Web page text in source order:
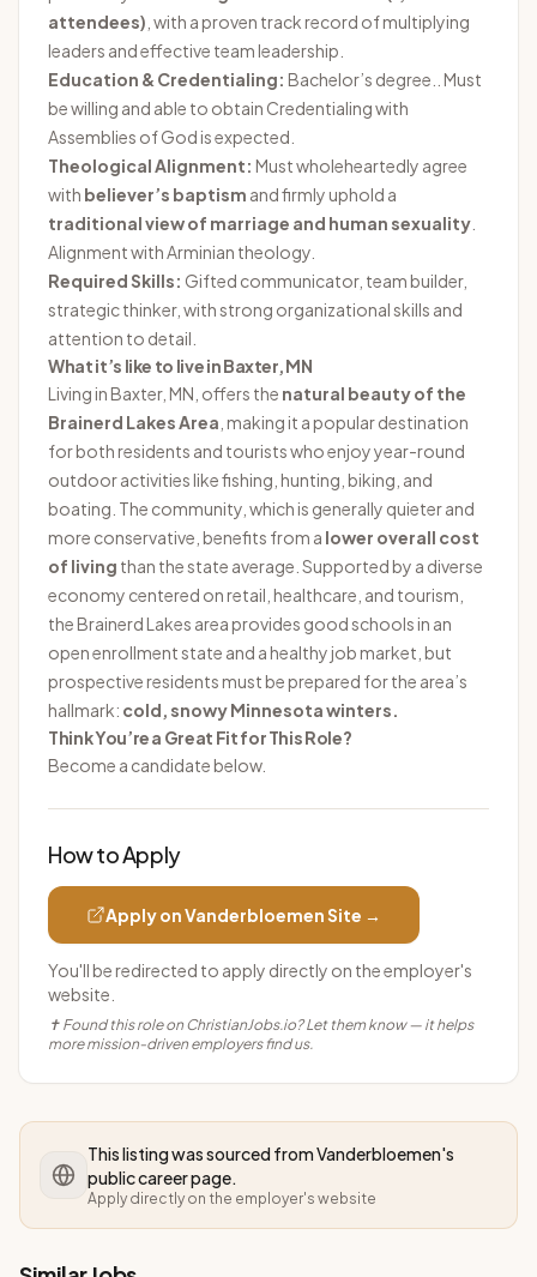
attendees) , with a proven track record of multiplying
leaders and effective team leadership.
Education & Credentialing: Bachelor’s degree.. Must
be willing and able to obtain Credentialing with
Assemblies of God is expected.
Theological Alignment: Must wholeheartedly agree
with believer’s baptism and firmly uphold a
traditional view of marriage and human sexuality
Alignment with Arminian theology.
Required Skills: Gifted communicator, team builder,
strategic thinker, with strong organizational skills and
attention to detail.
What it’s like to live in Baxter, MN
Living in Baxter, MN, offers the natural beauty of the
Brainerd Lakes Area , making it a popular destination
for both residents and tourists who enjoy year-round
outdoor activities like fishing, hunting, biking, and
boating. The community, which is generally quieter and
more conservative, benefits from a lower overall cost
of living than the state average. Supported by a diverse
economy centered on retail, healthcare, and tourism,
the Brainerd Lakes area provides good schools in an
open enrollment state and a healthy job market, but
prospective residents must be prepared for the area’s
hallmark: cold, snowy Minnesota winters.
Think You’re a Great Fit for This Role?
Become a candidate below.
How to Apply
Apply onVanderbloemenSite →
You'll be redirected to apply directly on the employer's
website.
✝ Found this role on ChristianJobs.io? Let them know — it helps
more mission-driven employers find us.
This listing was sourced fromVanderbloemen's
public career page.
Apply directly on the employer's website